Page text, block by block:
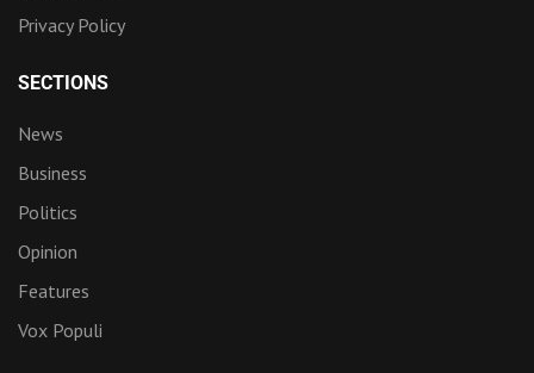
Privacy Policy
SECTIONS
News
Business
Politics
Opinion
Features
Vox Populi